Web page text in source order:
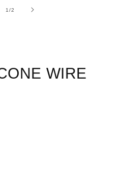
1/of
2
WIRE